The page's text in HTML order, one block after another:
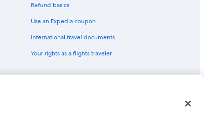
Refund basics
Use an Expedia coupon
International travel documents
Your rights as a flights traveler